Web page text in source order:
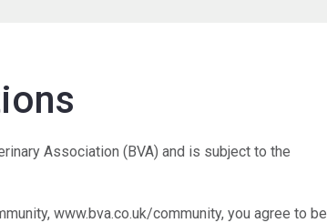
Association (BVA) and is subject to the
www.bva.co.uk/community, you agree to be